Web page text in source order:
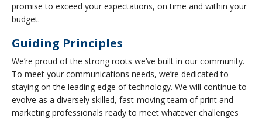
promise to exceed your expectations, on time and within your
budget.
Guiding Principles
We’re proud of the strong roots we’ve built in our community.
To meet your communications needs, we’re dedicated to
staying on the leading edge of technology. We will continue to
evolve as a diversely skilled, fast-moving team of print and
marketing professionals ready to meet whatever challenges